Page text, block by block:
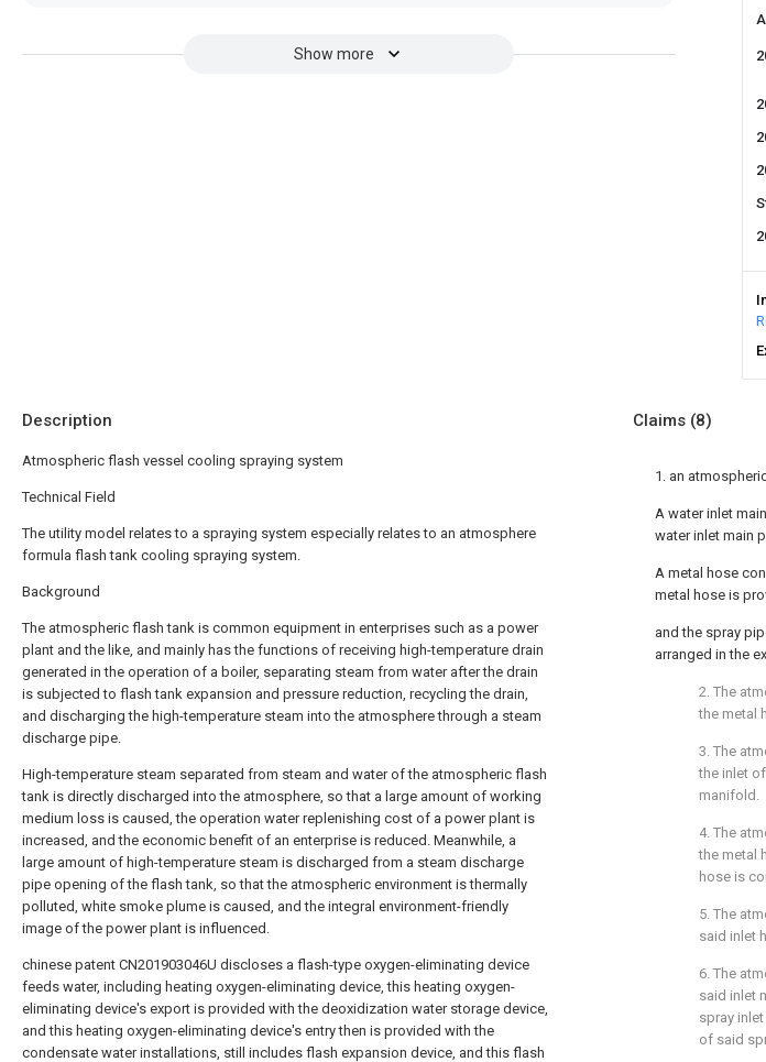
Show more
Description
Atmospheric flash vessel cooling spraying system
Technical Field
The utility model relates to a spraying system especially relates to an atmosphere
formula flash tank cooling spraying system.
Background
The atmospheric flash tank is common equipment in enterprises such as a power
plant and the like, and mainly has the functions of receiving high-temperature drain
generated in the operation of a boiler, separating steam from water after the drain
is subjected to flash tank expansion and pressure reduction, recycling the drain,
and discharging the high-temperature steam into the atmosphere through a steam
discharge pipe.
High-temperature steam separated from steam and water of the atmospheric flash
tank is directly discharged into the atmosphere, so that a large amount of working
medium loss is caused, the operation water replenishing cost of a power plant is
increased, and the economic benefit of an enterprise is reduced. Meanwhile, a
large amount of high-temperature steam is discharged from a steam discharge
pipe opening of the flash tank, so that the atmospheric environment is thermally
polluted, white smoke plume is caused, and the integral environment-friendly
image of the power plant is influenced.
chinese patent CN201903046U discloses a flash-type oxygen-eliminating device
feeds water, including heating oxygen-eliminating device, this heating oxygen-
eliminating device's export is provided with the deoxidization water storage device,
and this heating oxygen-eliminating device's entry then is provided with the
condensate water installations, still includes flash expansion device, and this flash
Claims (8)
1. an
A water inlet
water inlet main
A metal hose
metal hose is
and the spray
arranged in the
2. The
the metal
3. The
the inlet
manifold.
4. The
the metal
hose is
5. The
said inlet
6. The
said inlet
spray
of said